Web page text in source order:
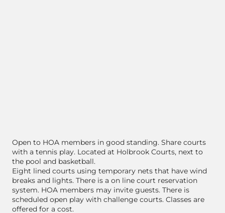
Open to HOA members in good standing. Share courts
with a tennis play. Located at Holbrook Courts, next to
the pool and basketball.
Eight lined courts using temporary nets that have wind
breaks and lights. There is a on line court reservation
system. HOA members may invite guests. There is
scheduled open play with challenge courts. Classes are
offered for a cost.